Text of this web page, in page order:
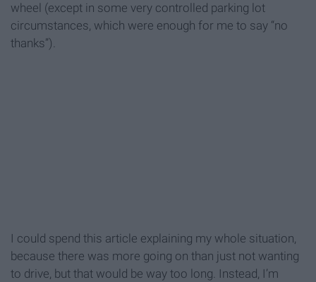
wheel (except in some very controlled parking lot
circumstances, which were enough for me to say “no
thanks”).
I could spend this article explaining my whole situation,
because there was more going on than just not wanting
to drive, but that would be way too long. Instead, I’m